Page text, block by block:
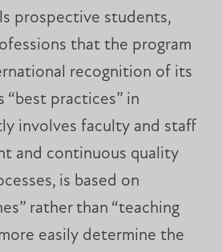
prospective students,
that the program
recognition of its
“best practices” in
involves faculty and staff
and continuous quality
is based on
rather than “teaching
easily determine the